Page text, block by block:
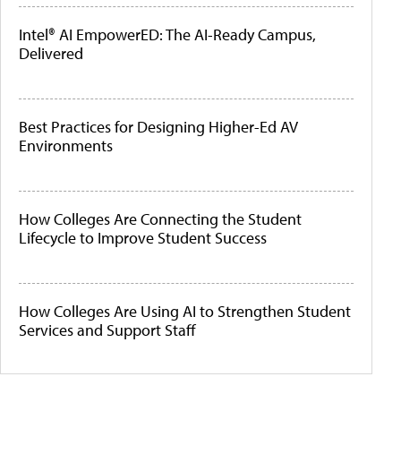
Intel® AI EmpowerED: The AI-Ready Campus,
Delivered
Best Practices for Designing Higher-Ed AV
Environments
How Colleges Are Connecting the Student
Lifecycle to Improve Student Success
How Colleges Are Using AI to Strengthen Student
Services and Support Staff